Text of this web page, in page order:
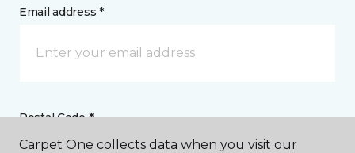
Email address *
Postal Code *
Carpet One collects data when you visit our